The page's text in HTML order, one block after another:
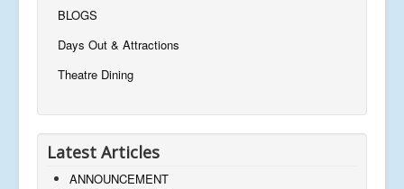
BLOGS
Days Out & Attractions
Theatre Dining
Latest Articles
ANNOUNCEMENT